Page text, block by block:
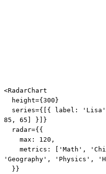
<RadarChart
height={300}
series={ [ { label : 'Lisa'
85 , 65 ] } ] }
radar={{
    max
: 120 ,
    metrics
: [ 'Math' ,
'Geography' , 'Physics' ,
}}